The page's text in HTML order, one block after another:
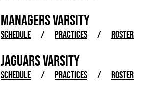
MANAGERS VARSITY
SCHEDULE / PRACTICES / ROSTER
JAGUARS VARSITY
SCHEDULE / PRACTICES / ROSTER